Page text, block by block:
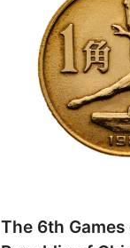
The 6th Games